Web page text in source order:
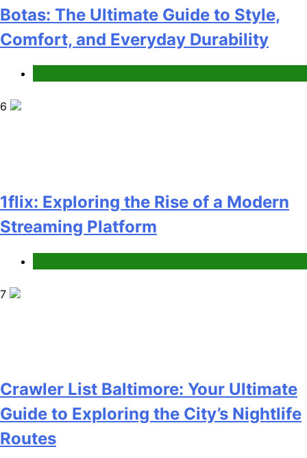
Botas: The Ultimate Guide to Style,
Comfort, and Everyday Durability
6
1flix: Exploring the Rise of a Modern
Streaming Platform
7
Crawler List Baltimore: Your Ultimate
Guide to Exploring the City’s Nightlife
Routes